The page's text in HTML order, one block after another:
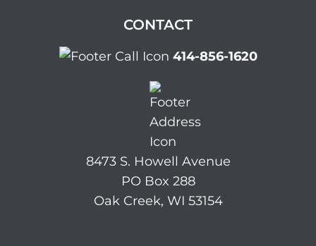
CONTACT
414-856-1620
8473 S. Howell Avenue
PO Box 288
Oak Creek, WI 53154